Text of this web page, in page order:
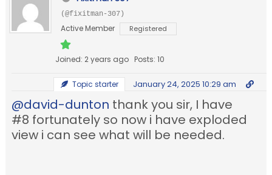
(@fixitman-307)
Active Member Registered
Joined: 2 years ago Posts: 10
Topic starter January 24, 2025 10:29 am
@david-dunton thank you sir, I have
#8 fortunately so now i have exploded
view i can see what will be needed.